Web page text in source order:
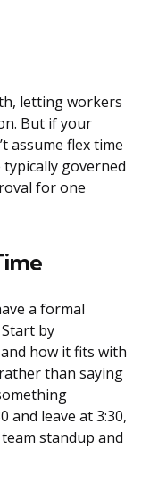
letting workers
But if your
assume flex time
governed
for one
a formal
by
how it fits with
than saying
and leave at 3:30,
standup and